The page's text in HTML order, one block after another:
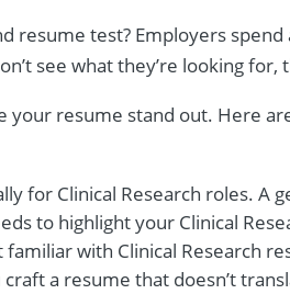
resume test? Employers
see what they’re looking
your resume stand out. Here
for Clinical Research roles. A
to highlight your Clinical
with Clinical Research
a resume that doesn’t